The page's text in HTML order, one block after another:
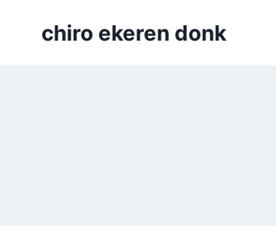
chiro ekeren donk